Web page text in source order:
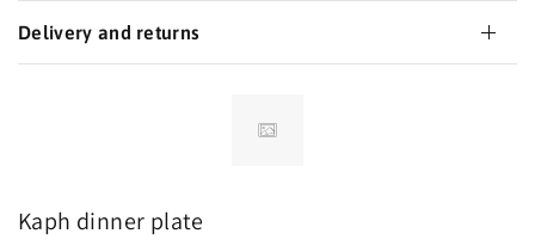
Delivery and returns
Kaph dinner plate